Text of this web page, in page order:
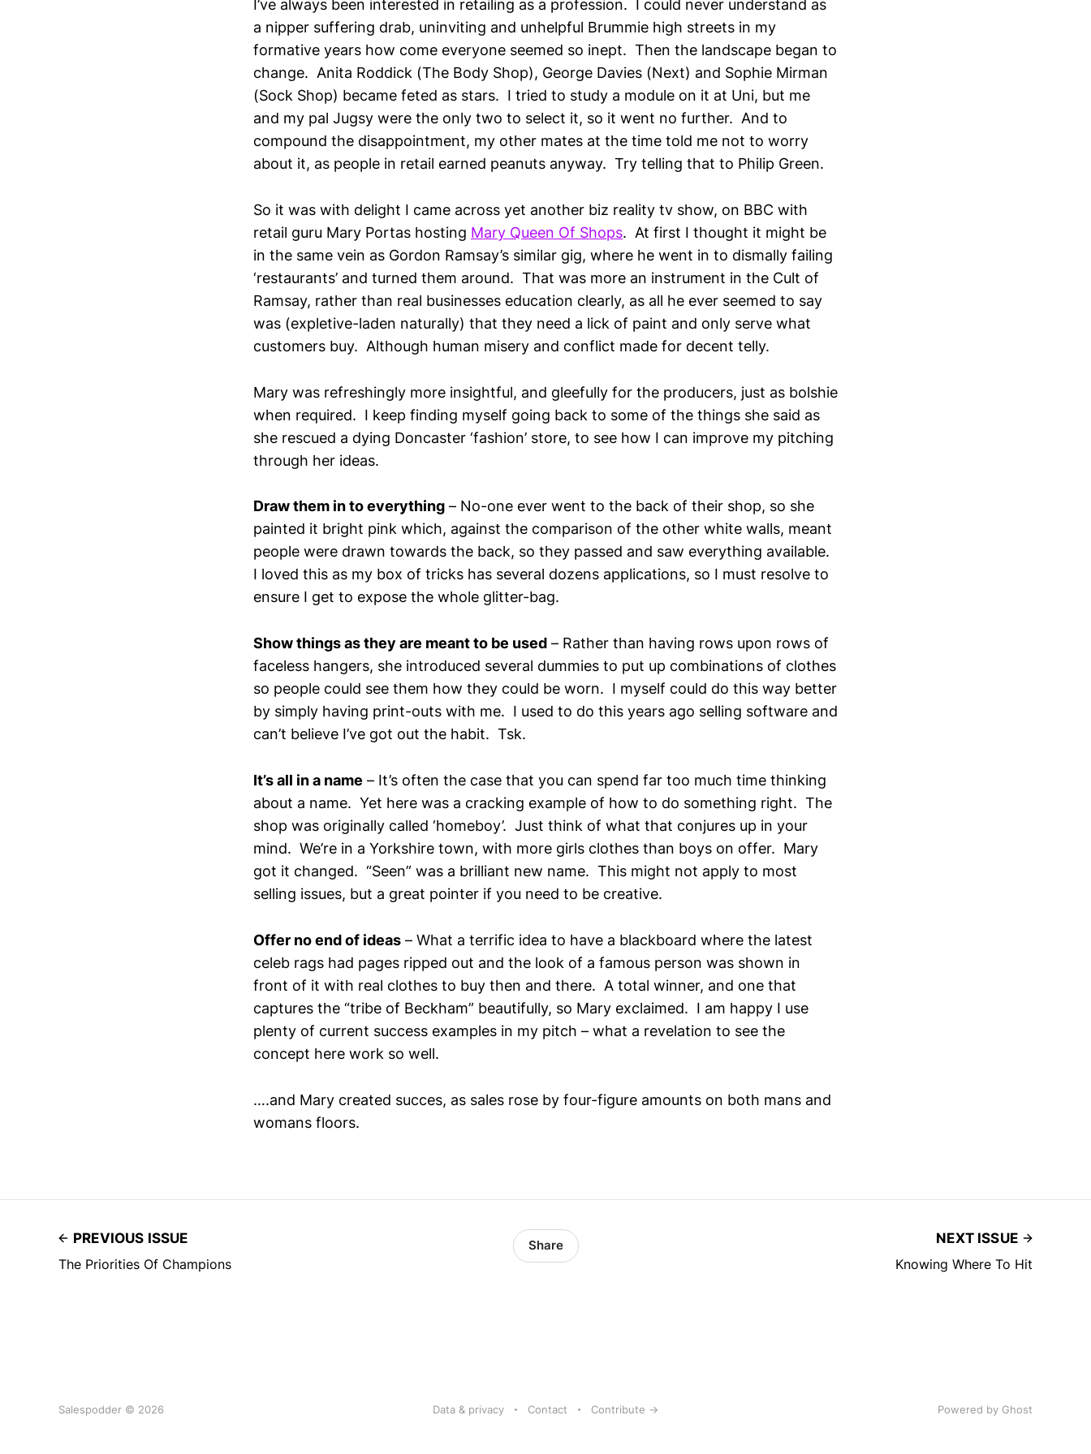
I’ve always been interested in retailing as a profession. I could never understand as
a nipper suffering drab, uninviting and unhelpful Brummie high streets in my
formative years how come everyone seemed so inept. Then the landscape began to
change. Anita Roddick (The Body Shop), George Davies (Next) and Sophie Mirman
(Sock Shop) became feted as stars. I tried to study a module on it at Uni, but me
and my pal Jugsy were the only two to select it, so it went no further. And to
compound the disappointment, my other mates at the time told me not to worry
about it, as people in retail earned peanuts anyway. Try telling that to Philip Green.
So it was with delight I came across yet another biz reality tv show, on BBC with
retail guru Mary Portas hosting Mary Queen Of Shops. At first I thought it might be
in the same vein as Gordon Ramsay’s similar gig, where he went in to dismally failing
‘restaurants’ and turned them around. That was more an instrument in the Cult of
Ramsay, rather than real businesses education clearly, as all he ever seemed to say
was (expletive-laden naturally) that they need a lick of paint and only serve what
customers buy. Although human misery and conflict made for decent telly.
Mary was refreshingly more insightful, and gleefully for the producers, just as bolshie
when required. I keep finding myself going back to some of the things she said as
she rescued a dying Doncaster ‘fashion’ store, to see how I can improve my pitching
through her ideas.
Draw them in to everything – No-one ever went to the back of their shop, so she
painted it bright pink which, against the comparison of the other white walls, meant
people were drawn towards the back, so they passed and saw everything available.
I loved this as my box of tricks has several dozens applications, so I must resolve to
ensure I get to expose the whole glitter-bag.
Show things as they are meant to be used – Rather than having rows upon rows of
faceless hangers, she introduced several dummies to put up combinations of clothes
so people could see them how they could be worn. I myself could do this way better
by simply having print-outs with me. I used to do this years ago selling software and
can’t believe I’ve got out the habit. Tsk.
It’s all in a name – It’s often the case that you can spend far too much time thinking
about a name. Yet here was a cracking example of how to do something right. The
shop was originally called ‘homeboy’. Just think of what that conjures up in your
mind. We’re in a Yorkshire town, with more girls clothes than boys on offer. Mary
got it changed. “Seen” was a brilliant new name. This might not apply to most
selling issues, but a great pointer if you need to be creative.
Offer no end of ideas – What a terrific idea to have a blackboard where the latest
celeb rags had pages ripped out and the look of a famous person was shown in
front of it with real clothes to buy then and there. A total winner, and one that
captures the “tribe of Beckham” beautifully, so Mary exclaimed. I am happy I use
plenty of current success examples in my pitch – what a revelation to see the
concept here work so well.
….and Mary created succes, as sales rose by four-figure amounts on both mans and
womans floors.
PREVIOUS ISSUE
The Priorities Of Champions
Share
NEXT ISSUE
Knowing Where To Hit
Salespodder © 2026 Data & privacy Contact Contribute → Powered by Ghost